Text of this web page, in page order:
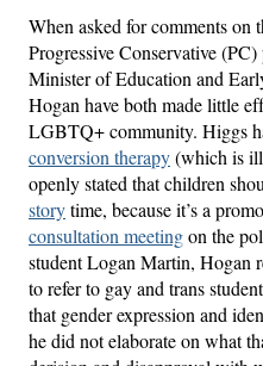
When asked for comments
Progressive Conservative
Minister of Education and
Hogan have both made little
LGBTQ+ community. Higgs
conversion therapy(which is
openly stated that children
storytime, because it’s a
consultation meetingon the
student Logan Martin, Hogan
to refer to gay and trans
that gender expression and
he did not elaborate on what